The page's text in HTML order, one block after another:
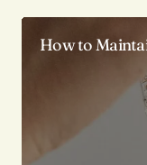
How to